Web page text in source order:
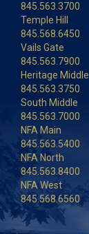
845.563.3700
Temple Hill
845.568.6450
Vails Gate
845.563.7900
Heritage Middle
845.563.3750
South Middle
845.563.7000
NFA Main
845.563.5400
NFA North
845.563.8400
NFA West
845.568.6560